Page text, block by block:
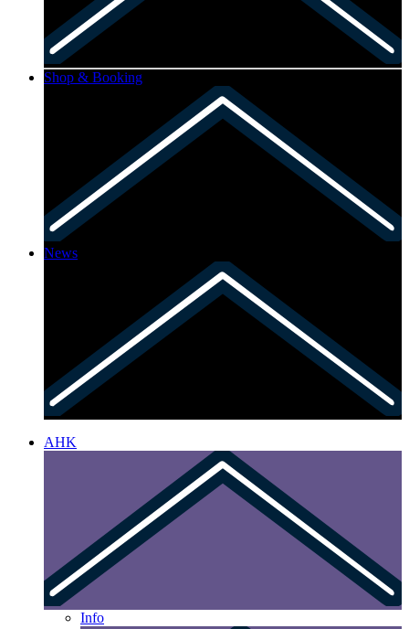
Shop & Booking
News
AHK
Info